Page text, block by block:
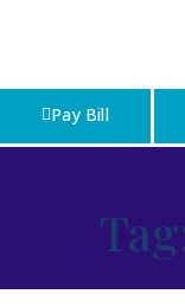
Pay Bill